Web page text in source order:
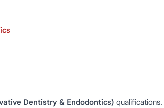
Dentistry & Endodontics) qualifications.